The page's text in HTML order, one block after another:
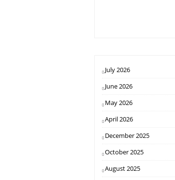
July 2026
June 2026
May 2026
April 2026
December 2025
October 2025
August 2025